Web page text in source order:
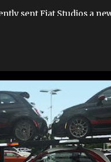
sent Fiat Studios a
brochure is a beautiful
500 Abarth, is destined